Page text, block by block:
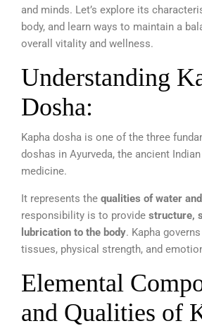
and minds. Let’s explore its
body, and learn ways to maintain a
overall vitality and wellness.
Understanding
Dosha:
Kapha dosha is one of the three
doshas in Ayurveda, the ancient
medicine.
It represents the qualities of water
responsibility is to provide structure,
lubrication to the body. Kapha
tissues, physical strength, and
Elemental
and Qualities of